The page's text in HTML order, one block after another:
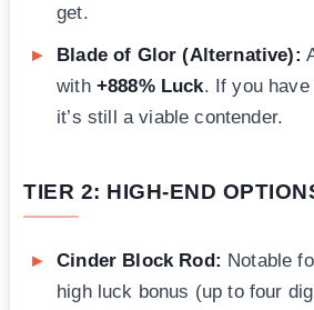
get.
Blade of Glor (Alternative):
with +888% Luck. If you have
it’s still a viable contender.
TIER 2: HIGH-END
Cinder Block Rod: Notable
high luck bonus (up to four